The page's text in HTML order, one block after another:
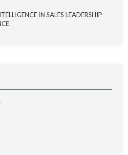
IN SALES LEADERSHIP